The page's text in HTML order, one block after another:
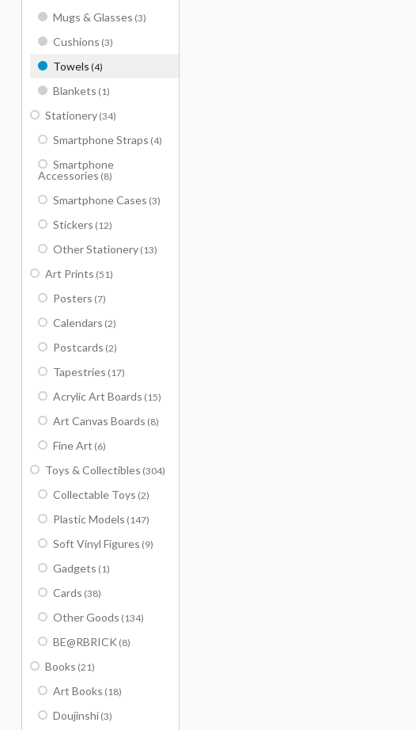
Mugs & Glasses (3)
Cushions (3)
Towels (4)
Blankets (1)
Stationery (34)
Smartphone Straps (4)
Smartphone
Accessories (8)
Smartphone Cases (3)
Stickers (12)
Other Stationery (13)
Art Prints (51)
Posters (7)
Calendars (2)
Postcards (2)
Tapestries (17)
Acrylic Art Boards (15)
Art Canvas Boards (8)
Fine Art (6)
Toys & Collectibles (304)
Collectable Toys (2)
Plastic Models (147)
Soft Vinyl Figures (9)
Gadgets (1)
Cards (38)
Other Goods (134)
BE@RBRICK (8)
Books (21)
Art Books (18)
Doujinshi (3)